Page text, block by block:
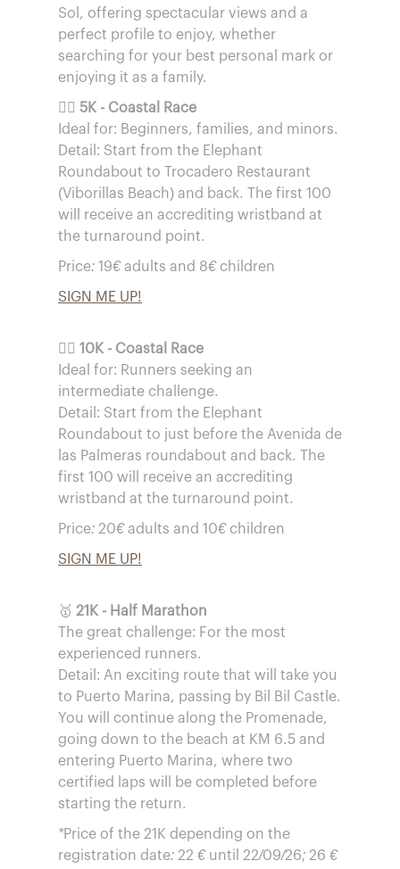
Sol, offering spectacular views and a
perfect profile to enjoy, whether
searching for your best personal mark or
enjoying it as a family.
5K - Coastal Race
Ideal for: Beginners, families, and minors.
Detail: Start from the Elephant
Roundabout to Trocadero Restaurant
(Viborillas Beach) and back. The first 100
will receive an accrediting wristband at
the turnaround point.
Price: 19€ adults and 8€ children
SIGN ME UP!
10K - Coastal Race
Ideal for: Runners seeking an
intermediate challenge.
Detail: Start from the Elephant
Roundabout to just before the Avenida de
las Palmeras roundabout and back. The
first 100 will receive an accrediting
wristband at the turnaround point.
Price: 20€ adults and 10€ children
SIGN ME UP!
🥇 21K - Half Marathon
The great challenge: For the most
experienced runners.
Detail: An exciting route that will take you
to Puerto Marina, passing by Bil Bil Castle.
You will continue along the Promenade,
going down to the beach at KM 6.5 and
entering Puerto Marina, where two
certified laps will be completed before
starting the return.
*Price of the 21K depending on the
registration date: 22 € until 22/09/26; 26 €